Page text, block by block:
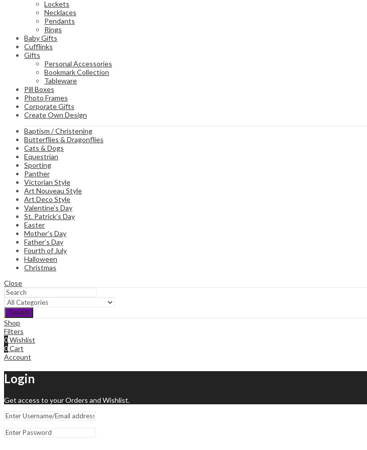
Lockets
Necklaces
Pendants
Rings
Baby Gifts
Cufflinks
Gifts
Personal Accessories
Bookmark Collection
Tableware
Pill Boxes
Photo Frames
Corporate Gifts
Create Own Design
Baptism / Christening
Butterflies & Dragonflies
Cats & Dogs
Equestrian
Sporting
Panther
Victorian Style
Art Nouveau Style
Art Deco Style
Valentine’s Day
St. Patrick’s Day
Easter
Mother’s Day
Father’s Day
Fourth of July
Halloween
Christmas
Close
Search
Shop
Filters
0Wishlist
0Cart
Account
Login
Get access to your Orders and Wishlist.